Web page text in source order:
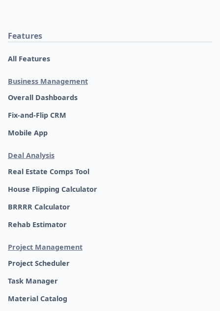
Features
All Features
Business Management
Overall Dashboards
Fix-and-Flip CRM
Mobile App
Deal Analysis
Real Estate Comps Tool
House Flipping Calculator
BRRRR Calculator
Rehab Estimator
Project Management
Project Scheduler
Task Manager
Material Catalog